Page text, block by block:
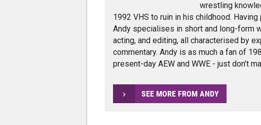
wrestling
1992 VHS to ruin in his childhood.
Andy specialises in short and long-form
acting, and editing, all characterised by
commentary. Andy is as much a fan of
present-day AEW and WWE - just don't
SEE MORE FROM ANDY